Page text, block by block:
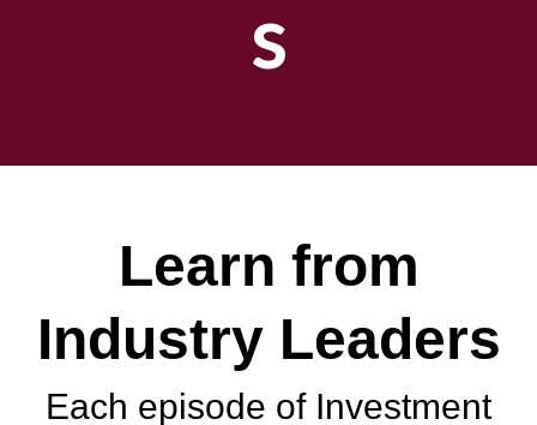
s
Learn from
Industry Leaders
Each episode of Investment